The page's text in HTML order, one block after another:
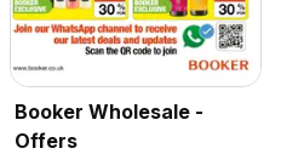
Booker Wholesale -
Offers